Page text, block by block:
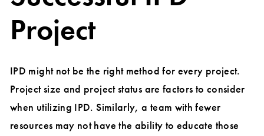
Project
IPD might not be the right method for every project.
Project size and project status are factors to consider
when utilizing IPD. Similarly, a team with fewer
resources may not have the ability to educate those